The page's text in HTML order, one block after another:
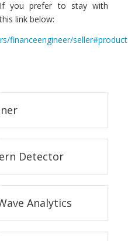
If you prefer to stay with
link below:
financeengineer/
Detector
Analytics